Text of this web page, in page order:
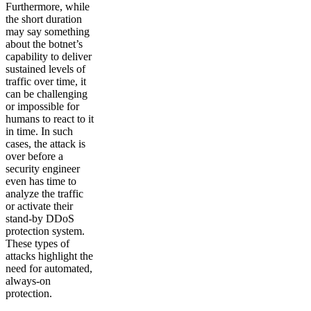
Furthermore, while
the short duration
may say something
about the botnet’s
capability to deliver
sustained levels of
traffic over time, it
can be challenging
or impossible for
humans to react to it
in time. In such
cases, the attack is
over before a
security engineer
even has time to
analyze the traffic
or activate their
stand-by DDoS
protection system.
These types of
attacks highlight the
need for automated,
always-on
protection.